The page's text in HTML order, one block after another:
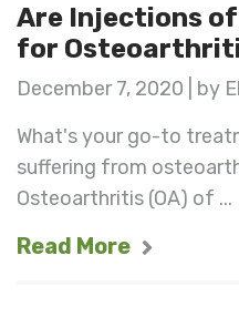
Are Injections
for
December 7, 2020 | by
What's your go-to
suffering from
Osteoarthritis (OA) of ...
Read More